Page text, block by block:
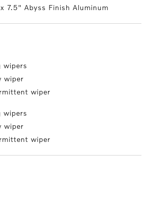
7.5" Abyss Finish Aluminum
wipers
wiper
wiper
wipers
wiper
wiper